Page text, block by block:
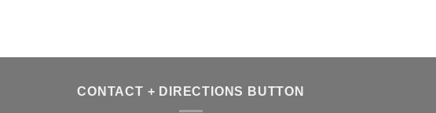
CONTACT + DIRECTIONS BUTTON